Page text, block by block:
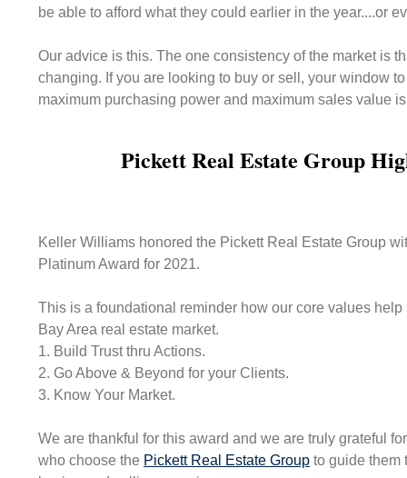
be able to afford what they could earlier in the year....or
Our advice is this. The one consistency of the market is
changing. If you are looking to buy or sell, your window
maximum purchasing power and maximum sales value
Pickett Real Estate Group
Keller Williams honored the Pickett Real Estate Group
Platinum Award for 2021.
This is a foundational reminder how our core values help
Bay Area real estate market.
1. Build Trust thru Actions.
2. Go Above & Beyond for your Clients.
3. Know Your Market.
We are thankful for this award and we are truly grateful
who choose the Pickett Real Estate Group to guide them